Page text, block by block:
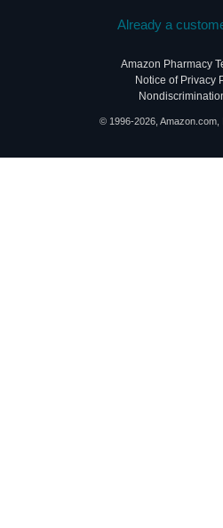
Already a
Amazon Pharmacy
Notice of Privacy
© 1996-2026, Amazon.com,